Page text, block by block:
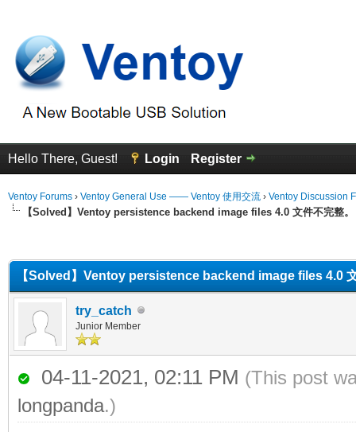
Hello There, Guest! Login Register
Ventoy Forums › Ventoy General Use —— Ventoy 使用交流 › Ventoy Discussion
【Solved】Ventoy persistence backend image files 4.0 文件不完整。
【Solved】Ventoy persistence backend image files 4.0
try_catch
Junior Member
04-11-2021, 02:11 PM (This post
longpanda.)